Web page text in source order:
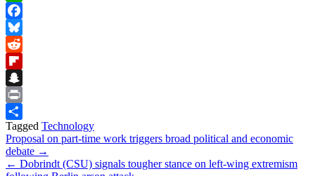
WhatsApp
Facebook
Bluesky
Reddit
Flipboard
Snapchat
Print
Share
Tagged Technology
Post
navigation
Proposal on part-time work triggers broad political and economic
debate →
← Dobrindt (CSU) signals tougher stance on left-wing extremism